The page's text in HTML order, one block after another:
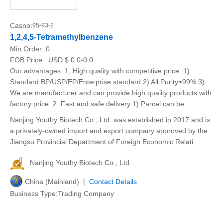
Casno:95-93-2
1,2,4,5-Tetramethylbenzene
Min.Order: 0
FOB Price:
USD $ 0.0-0.0
Our advantages: 1, High quality with competitive price: 1)
Standard:BP/USP/EP/Enterprise standard 2) All Purity≥99% 3)
We are manufacturer and can provide high quality products with
factory price. 2, Fast and safe delivery 1) Parcel can be
Nanjing Youthy Biotech Co., Ltd. was established in 2017 and is
a privately-owned import and export company approved by the
Jiangsu Provincial Department of Foreign Economic Relati
Nanjing Youthy Biotech Co., Ltd.
China (Mainland) | Contact Details
Business Type:Trading Company